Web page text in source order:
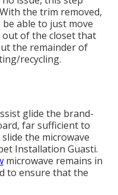
the trim removed,
able to just move
of the closet that
the remainder of
recycling.
glide the brand-
far sufficient to
the microwave
Installation Guasti.
microwave remains in
to ensure that the